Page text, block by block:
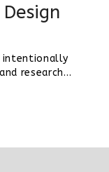
intentionally
research…